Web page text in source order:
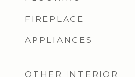
FIREPLACE
APPLIANCES
OTHER INTERIOR